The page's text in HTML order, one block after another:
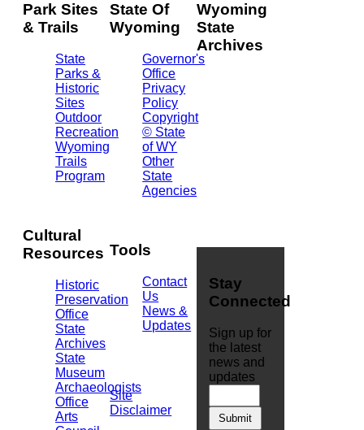
Park Sites
& Trails
State
Parks &
Historic
Sites
Outdoor
Recreation
Wyoming
Trails
Program
Cultural
Resources
Historic
Preservation
Office
State
Archives
State
Museum
Archaeologists
Office
Arts
State Of
Wyoming
Governor's
Office
Privacy
Policy
Copyright
© State
of WY
Other
State
Agencies
Tools
Contact
Us
News &
Updates
Site
Disclaimer
Wyoming
State
Archives
Stay
Connected
Sign up for
the latest
news and
updates